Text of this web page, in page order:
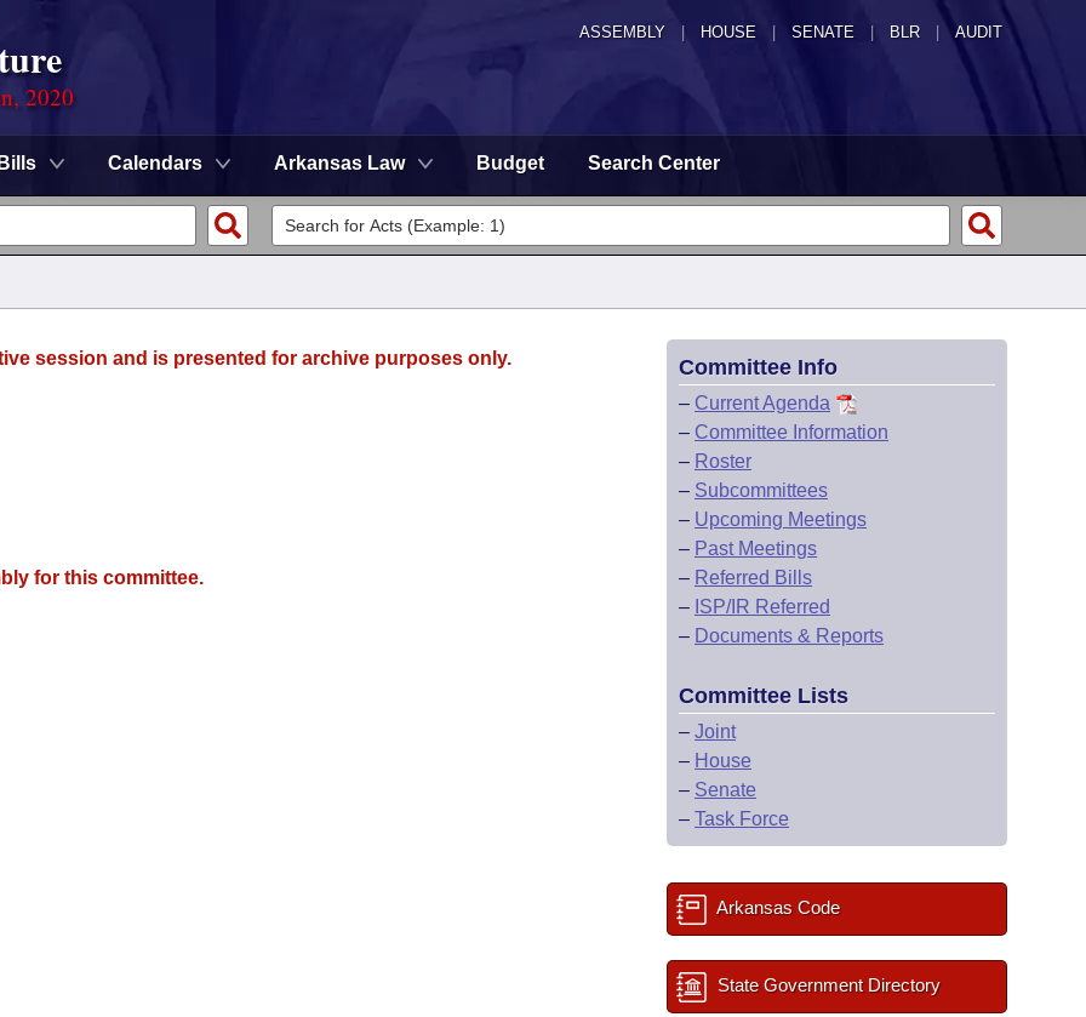
ASSEMBLY HOUSE SENATE | BLR | AUDIT
2020
Bills Calendars Arkansas Law Budget Search Center
session and is presented for archive purposes only.
for this committee.
Committee Info
– Current Agenda
– Committee Information
– Roster
– Subcommittees
– Upcoming Meetings
– Past Meetings
– Referred Bills
– ISP/IR Referred
– Documents & Reports
Committee Lists
– Joint
– House
– Senate
– Task Force
Arkansas Code
State Government Directory